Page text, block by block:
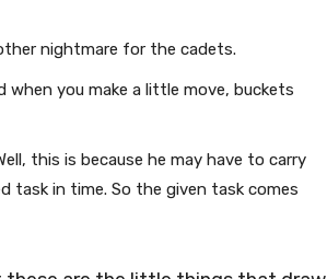
nightmare for the cadets.
you make a little move, buckets
this is because he may have to carry
in time. So the given task comes